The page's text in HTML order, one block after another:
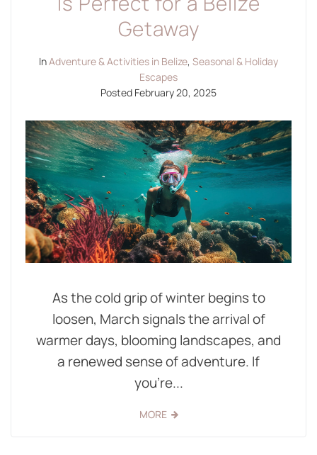
Getaway
InAdventure & Activities in Belize, Seasonal & Holiday
Escapes
Posted February 20, 2025
As the cold grip of winter begins to
loosen, March signals the arrival of
warmer days, blooming landscapes, and
a renewed sense of adventure. If
you're...
MORE